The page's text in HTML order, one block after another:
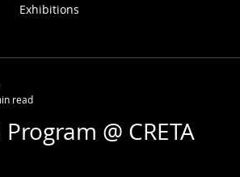
Exhibitions
@ CRETA
read